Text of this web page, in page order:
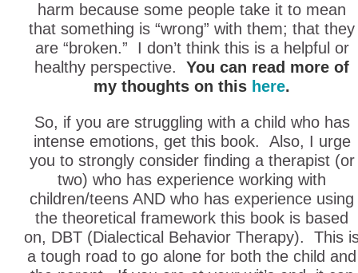
harm because some people take it to mean
that something is “wrong” with them; that they
are “broken.” I don’t think this is a helpful or
healthy perspective. You can read more of
my thoughts on this here.
So, if you are struggling with a child who has
intense emotions, get this book. Also, I urge
you to strongly consider finding a therapist (or
two) who has experience working with
children/teens AND who has experience using
the theoretical framework this book is based
on, DBT (Dialectical Behavior Therapy). This
a tough road to go alone for both the child and